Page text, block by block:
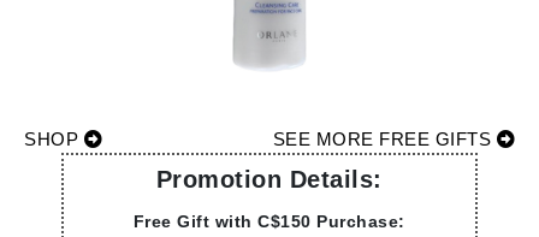
SHOP SEE MORE FREE GIFTS
Promotion Details:
Free Gift with C$150 Purchase: